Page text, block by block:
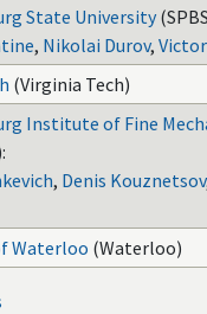
State University
, Nikolai Durov,
(Virginia Tech)
Institute of Fine
, Denis Kouznetsov
Waterloo (Waterloo)